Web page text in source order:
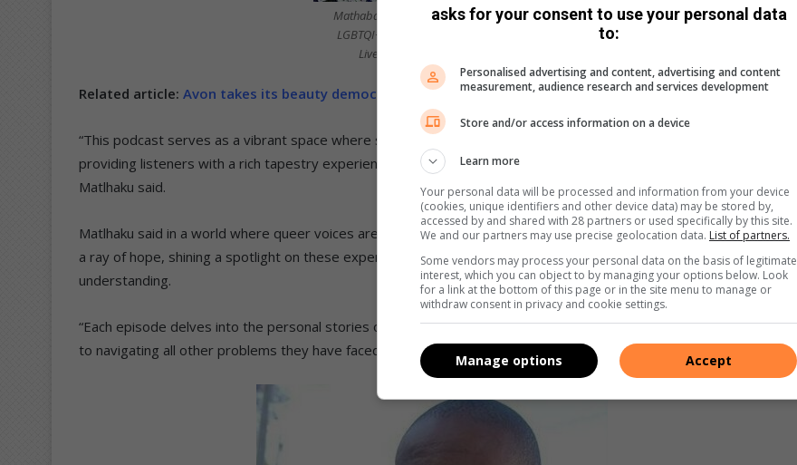
Mathabatha Joba is an advocate for the
LGBTQI+ community and a host of the
LivenInspirewithMathabatha.
Related article: Avon takes its beauty democracy to LGBTQI community
“This podcast serves as a vibrant space where stories of inspiration, challenges, and communication unfold,
providing listeners with a rich tapestry experience that mirrors the diverse spectrum of the queer community,”
Matlhaku said.
Matlhaku said in a world where queer voices are often silenced or ignored LivenInspirewithMathabatha serves as
a ray of hope, shining a spotlight on these experiences and fostering conversations around acceptance and
understanding.
“Each episode delves into the personal stories of guests, covering topics ranging from coming out experiences
to navigating all other problems they have faced as members of the queer community.
asks for your consent to use your personal data
to:
Personalised advertising and content, advertising and content
measurement, audience research and services development
Store and/or access information on a device
Learn more
Your personal data will be processed and information from your device
(cookies, unique identifiers and other device data) may be stored by,
accessed by and shared with 28 partners or used specifically by this site.
We and our partners may use precise geolocation data. List of partners.
Some vendors may process your personal data on the basis of legitimate
interest, which you can object to by managing your options below. Look
for a link at the bottom of this page or in the site menu to manage or
withdraw consent in privacy and cookie settings.
Accept
Manage options